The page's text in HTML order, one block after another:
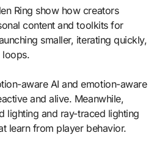
Ring show how creators
content and toolkits for
smaller, iterating quickly,
loops.
aware AI and emotion-aware
and alive. Meanwhile,
lighting and ray-traced lighting
learn from player behavior.